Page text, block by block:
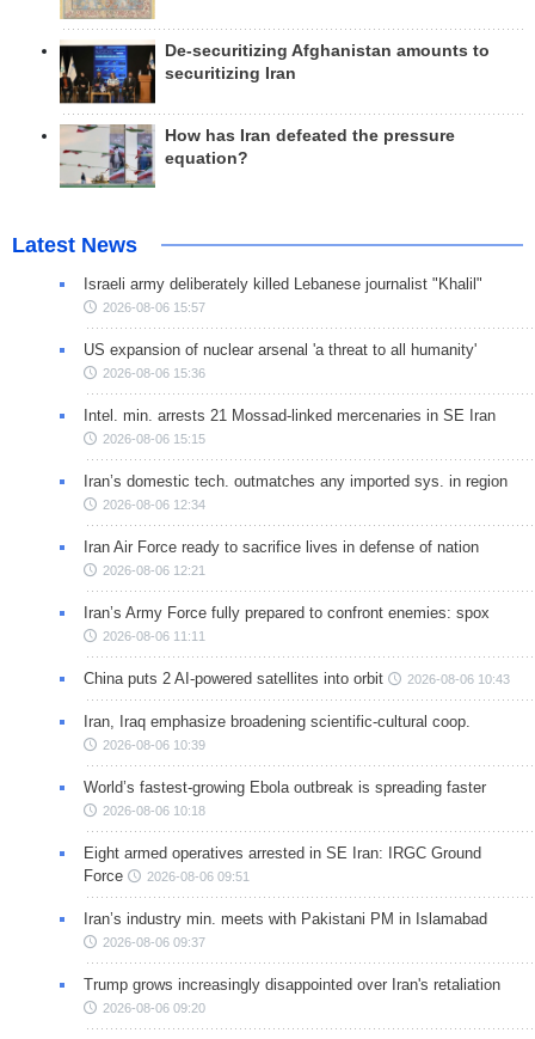
De-securitizing Afghanistan amounts to
securitizing Iran
How has Iran defeated the pressure
equation?
Latest News
Israeli army deliberately killed Lebanese journalist "Khalil"
2026-08-06 15:57
US expansion of nuclear arsenal 'a threat to all humanity'
2026-08-06 15:36
Intel. min. arrests 21 Mossad-linked mercenaries in SE Iran
2026-08-06 15:15
Iran’s domestic tech. outmatches any imported sys. in region
2026-08-06 12:34
Iran Air Force ready to sacrifice lives in defense of nation
2026-08-06 12:21
Iran’s Army Force fully prepared to confront enemies: spox
2026-08-06 11:11
China puts 2 AI-powered satellites into orbit 2026-08-06 10:43
Iran, Iraq emphasize broadening scientific-cultural coop.
2026-08-06 10:39
World’s fastest-growing Ebola outbreak is spreading faster
2026-08-06 10:18
Eight armed operatives arrested in SE Iran: IRGC Ground
Force
2026-08-06 09:51
Iran’s industry min. meets with Pakistani PM in Islamabad
2026-08-06 09:37
Trump grows increasingly disappointed over Iran's retaliation
2026-08-06 09:20